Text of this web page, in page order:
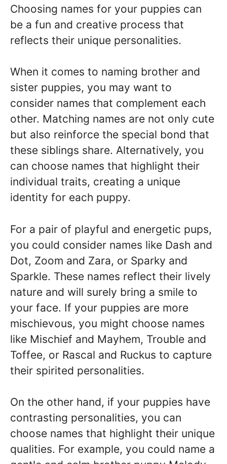
Choosing names for your puppies can
be a fun and creative process that
reflects their unique personalities.
When it comes to naming brother and
sister puppies, you may want to
consider names that complement each
other. Matching names are not only cute
but also reinforce the special bond that
these siblings share. Alternatively, you
can choose names that highlight their
individual traits, creating a unique
identity for each puppy.
For a pair of playful and energetic pups,
you could consider names like Dash and
Dot, Zoom and Zara, or Sparky and
Sparkle. These names reflect their lively
nature and will surely bring a smile to
your face. If your puppies are more
mischievous, you might choose names
like Mischief and Mayhem, Trouble and
Toffee, or Rascal and Ruckus to capture
their spirited personalities.
On the other hand, if your puppies have
contrasting personalities, you can
choose names that highlight their unique
qualities. For example, you could name a